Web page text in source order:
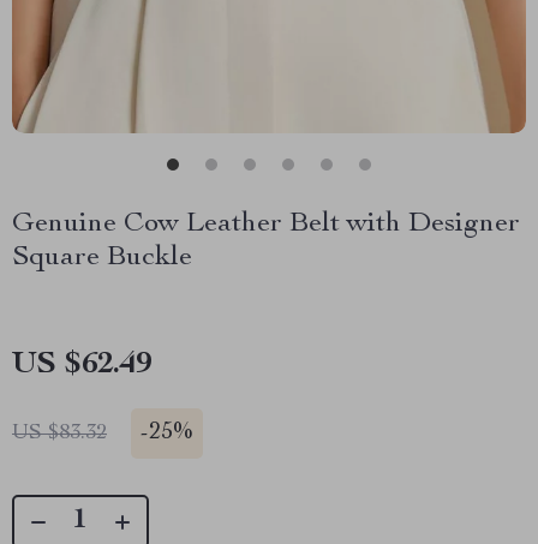
Genuine Cow Leather Belt with Designer
Square Buckle
US $62.49
US $83.32 -25%